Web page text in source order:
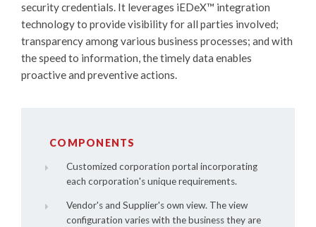
security credentials. It leverages iEDeX™ integration
technology to provide visibility for all parties involved;
transparency among various business processes; and with
the speed to information, the timely data enables
proactive and preventive actions.
COMPONENTS
Customized corporation portal incorporating
each corporation's unique requirements.
Vendor's and Supplier's own view. The view
configuration varies with the business they are